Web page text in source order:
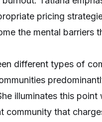
pricing
the mental
different types of
illuminates this
that